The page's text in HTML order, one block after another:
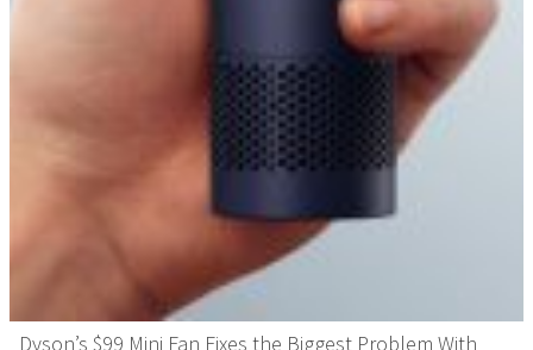
Dyson’s $99 Mini Fan Fixes the Biggest Problem With